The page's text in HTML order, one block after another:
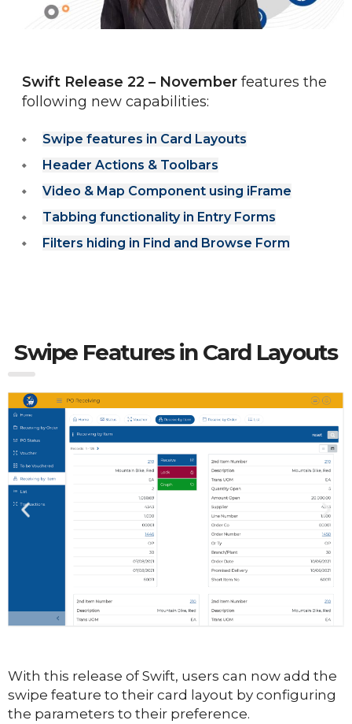
Swift Release 22 – November features the
following new capabilities:
Swipe features in Card Layouts
Header Actions & Toolbars
Video & Map Component using iFrame
Tabbing functionality in Entry Forms
Filters hiding in Find and Browse Form
Swipe Features in Card Layouts
With this release of Swift, users can now add the
swipe feature to their card layout by configuring
the parameters to their preference.